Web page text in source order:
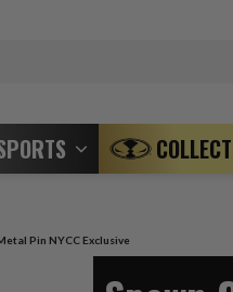
Pin NYCC Exclusive